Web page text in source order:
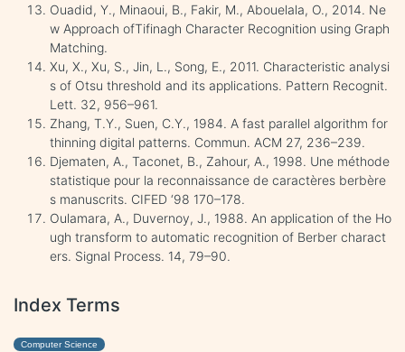
Ouadid, Y., Minaoui, B., Fakir, M., Abouelala, O., 2014. Ne
w Approach ofTifinagh Character Recognition using Graph
Matching.
Xu, X., Xu, S., Jin, L., Song, E., 2011. Characteristic analysi
s of Otsu threshold and its applications. Pattern Recognit.
Lett. 32, 956–961.
Zhang, T.Y., Suen, C.Y., 1984. A fast parallel algorithm for
thinning digital patterns. Commun. ACM 27, 236–239.
Djematen, A., Taconet, B., Zahour, A., 1998. Une méthode
statistique pour la reconnaissance de caractères berbère
s manuscrits. CIFED ‘98 170–178.
Oulamara, A., Duvernoy, J., 1988. An application of the Ho
ugh transform to automatic recognition of Berber charact
ers. Signal Process. 14, 79–90.
Index Terms
Computer Science